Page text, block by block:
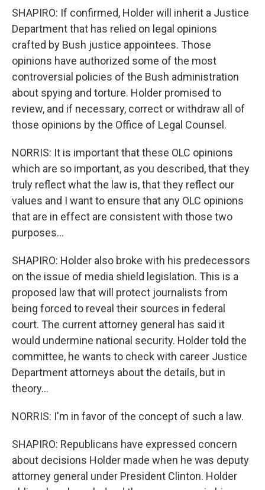
SHAPIRO: If confirmed, Holder will inherit a Justice
Department that has relied on legal opinions
crafted by Bush justice appointees. Those
opinions have authorized some of the most
controversial policies of the Bush administration
about spying and torture. Holder promised to
review, and if necessary, correct or withdraw all of
those opinions by the Office of Legal Counsel.
NORRIS: It is important that these OLC opinions
which are so important, as you described, that they
truly reflect what the law is, that they reflect our
values and I want to ensure that any OLC opinions
that are in effect are consistent with those two
purposes...
SHAPIRO: Holder also broke with his predecessors
on the issue of media shield legislation. This is a
proposed law that will protect journalists from
being forced to reveal their sources in federal
court. The current attorney general has said it
would undermine national security. Holder told the
committee, he wants to check with career Justice
Department attorneys about the details, but in
theory...
NORRIS: I'm in favor of the concept of such a law.
SHAPIRO: Republicans have expressed concern
about decisions Holder made when he was deputy
attorney general under President Clinton. Holder